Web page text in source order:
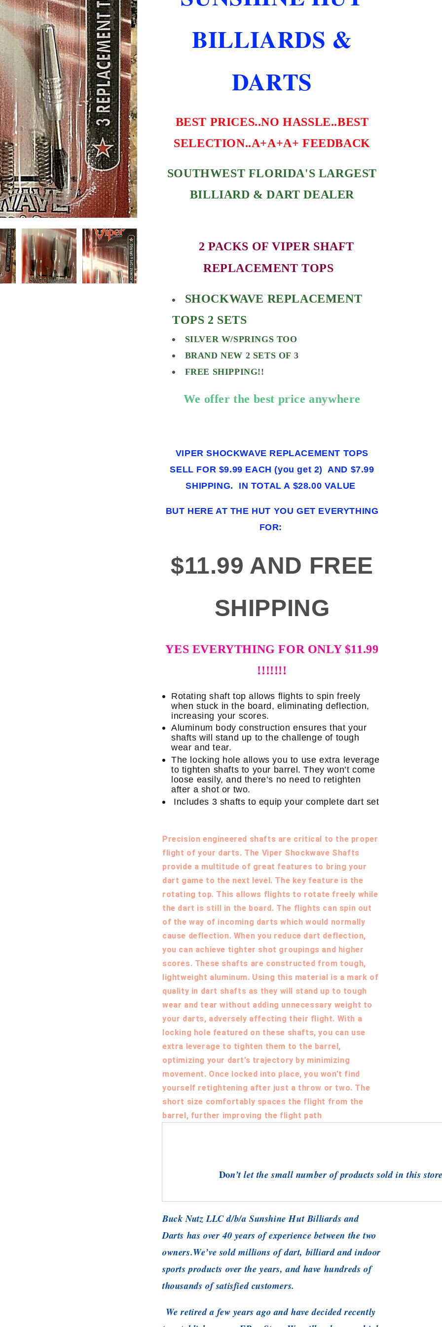
SHIPPING SHIPPING
BILLIARDS &
DARTS
BEST PRICES..NO HASSLE..BEST
SELECTION..A+A+A+ FEEDBACK
SOUTHWEST FLORIDA'S LARGEST
BILLIARD & DART DEALER
2 PACKS OF VIPER SHAFT
REPLACEMENT TOPS
SHOCKWAVE REPLACEMENT
TOPS 2 SETS
SILVER W/SPRINGS TOO
BRAND NEW 2 SETS OF 3
FREE SHIPPING!!
We offer the best price anywhere
VIPER SHOCKWAVE REPLACEMENT TOPS
SELL FOR $9.99 EACH (you get 2) AND $7.99
SHIPPING. IN TOTAL A $28.00 VALUE
BUT HERE AT THE HUT YOU GET EVERYTHING
FOR:
$11.99 AND FREE
SHIPPING
YES EVERYTHING FOR ONLY $11.99
!!!!!!!
Rotating shaft top allows flights to spin freely
when stuck in the board, eliminating deflection,
increasing your scores.
Aluminum body construction ensures that your
shafts will stand up to the challenge of tough
wear and tear.
The locking hole allows you to use extra leverage
to tighten shafts to your barrel. They won’t come
loose easily, and there’s no need to retighten
after a shot or two.
Includes 3 shafts to equip your complete dart set
Precision engineered shafts are critical to the proper
flight of your darts. The Viper Shockwave Shafts
provide a multitude of great features to bring your
dart game to the next level. The key feature is the
rotating top. This allows flights to rotate freely while
the dart is still in the board. The flights can spin out
of the way of incoming darts which would normally
cause deflection. When you reduce dart deflection,
you can achieve tighter shot groupings and higher
scores. These shafts are constructed from tough,
lightweight aluminum. Using this material is a mark of
quality in dart shafts as they will stand up to tough
wear and tear without adding unnecessary weight to
your darts, adversely affecting their flight. With a
locking hole featured on these shafts, you can use
extra leverage to tighten them to the barrel,
optimizing your dart’s trajectory by minimizing
movement. Once locked into place, you won’t find
yourself retightening after just a throw or two. The
short size comfortably spaces the flight from the
barrel, further improving the flight path
Don’t let the small number of products sold in this
Buck Nutz LLC d/b/a Sunshine Hut Billiards and
Darts has over 40 years of experience between the two
owners.We’ve sold millions of dart, billiard and indoor
sports products over the years, and have hundreds of
thousands of satisfied customers.
We retired a few years ago and have decided recently